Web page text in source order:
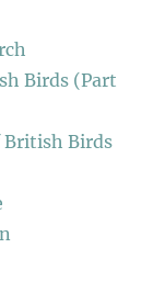
Birds (Part
British Birds